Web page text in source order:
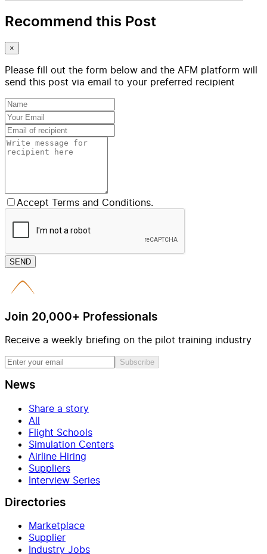
Recommend this Post
×
Please fill out the form below and the AFM platform will
send this post via email to your preferred recipient
Accept Terms and Conditions.
SEND
Join 20,000+ Professionals
Receive a weekly briefing on the pilot training industry
Subscribe
News
Share a story
All
Flight Schools
Simulation Centers
Airline Hiring
Suppliers
Interview Series
Directories
Marketplace
Supplier
Industry Jobs